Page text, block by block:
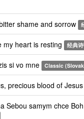
shame and sorrow
heart is resting 经典
si vo mne Classic
precious blood of Jesus
Sebou samym chce